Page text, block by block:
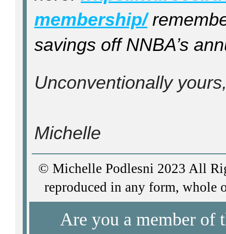
membership/
savings off NNBA’s
Unconventionally
Michelle
© Michelle Podlesni 2023 All
reproduced in any form, whole
Are you a member of